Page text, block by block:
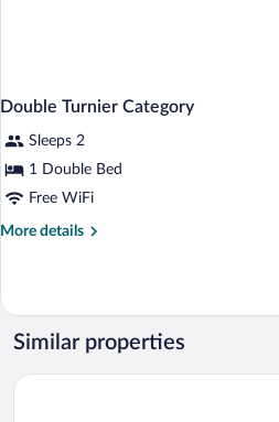
Double Turnier Category
Sleeps 2
1 Double Bed
Free WiFi
More details
More
Turnier
Category
Similar properties
Gästehaus Lütten Klein